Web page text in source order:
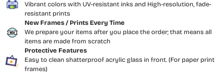
Vibrant colors with UV-resistant inks and High-resolution, fade-
resistant prints
New Frames / Prints Every Time
We prepare your items after you place the order; that means all
items are made from scratch
Protective Features
Easy to clean shatterproof acrylic glass in front. (For paper print
frames)